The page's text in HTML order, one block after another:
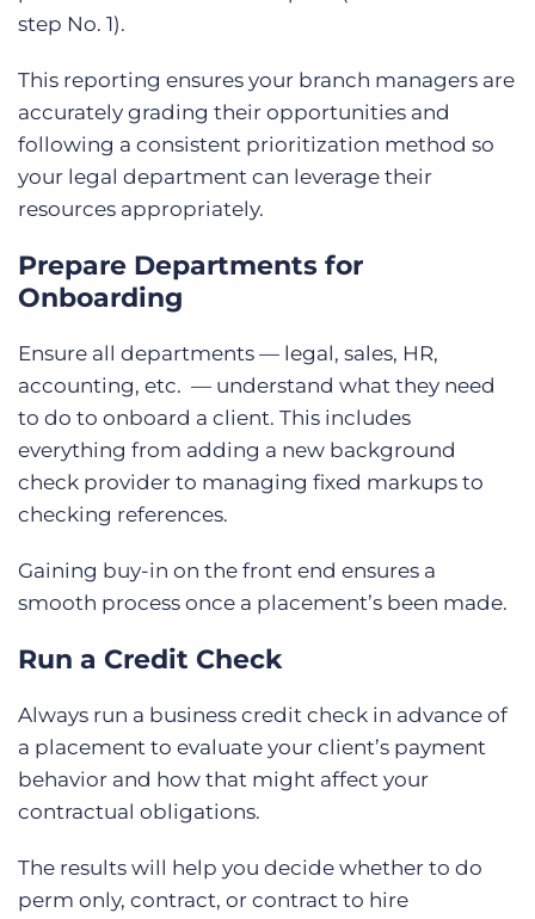
step No. 1).
This reporting ensures your branch managers are
accurately grading their opportunities and
following a consistent prioritization method so
your legal department can leverage their
resources appropriately.
Prepare Departments for
Onboarding
Ensure all departments — legal, sales, HR,
accounting, etc. — understand what they need
to do to onboard a client. This includes
everything from adding a new background
check provider to managing fixed markups to
checking references.
Gaining buy-in on the front end ensures a
smooth process once a placement’s been made.
Run a Credit Check
Always run a business credit check in advance of
a placement to evaluate your client’s payment
behavior and how that might affect your
contractual obligations.
The results will help you decide whether to do
perm only, contract, or contract to hire